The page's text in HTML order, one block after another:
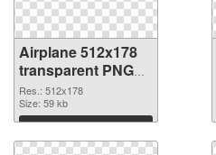
Airplane 512x178
transparent PNG
graphic
Res.: 512x178
Size: 59 kb
Download